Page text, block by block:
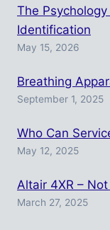
The
Identification
May 15, 2026
Breathing
September 1, 2025
Who Can
May 12, 2025
Altair 4XR –
March 27, 2025